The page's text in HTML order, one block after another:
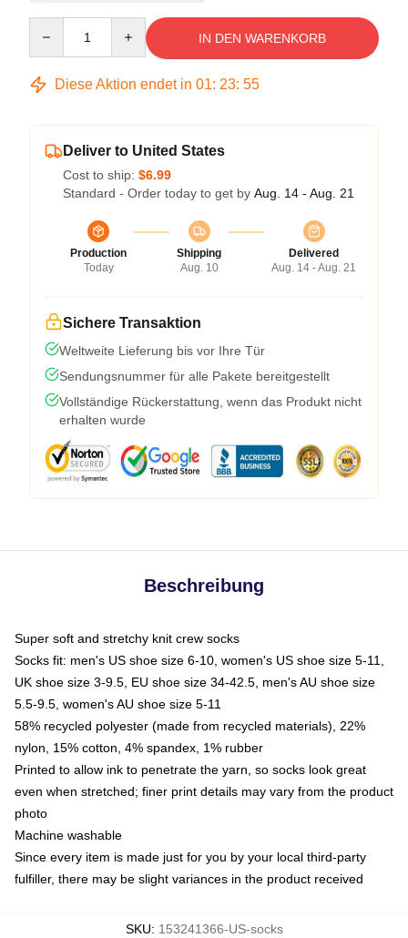
IN DEN WARENKORB
Diese Aktion endet in 01: 23: 54
Deliver to United States
Cost to ship: $6.99
Standard - Order today to get by Aug. 14 - Aug. 21
Production
Today
Shipping
Aug. 10
Delivered
Aug. 14 - Aug. 21
Sichere Transaktion
Weltweite Lieferung bis vor Ihre Tür
Sendungsnummer für alle Pakete bereitgestellt
Vollständige Rückerstattung, wenn das Produkt nicht
erhalten wurde
Beschreibung
Super soft and stretchy knit crew socks
Socks fit: men's US shoe size 6-10, women's US shoe size 5-11,
UK shoe size 3-9.5, EU shoe size 34-42.5, men's AU shoe size
5.5-9.5, women's AU shoe size 5-11
58% recycled polyester (made from recycled materials), 22%
nylon, 15% cotton, 4% spandex, 1% rubber
Printed to allow ink to penetrate the yarn, so socks look great
even when stretched; finer print details may vary from the product
photo
Machine washable
Since every item is made just for you by your local third-party
fulfiller, there may be slight variances in the product received
SKU: 153241366-US-socks